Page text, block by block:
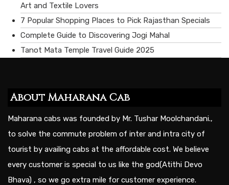
Art and Textile Lovers
7 Popular Shopping Places to Pick Rajasthan Specials
Complete Guide to Discovering Jogi Mahal
Tanot Mata Temple Travel Guide 2025
About Maharana Cab
Maharana cabs was founded by Mr. Tushar Moolchandani.,
to solve the commute problem of inter and intra city of
tourist by availing cabs at the affordable cost. We believe
every customer is special to us like the god(Atithi Devo
Bhava) , so we go extra mile for customer experience.